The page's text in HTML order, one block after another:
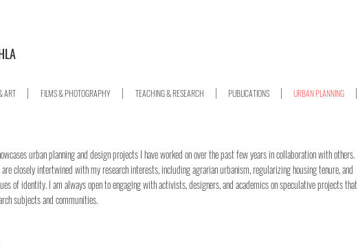
ART FILMS & PHOTOGRAPHY TEACHING & RESEARCH PUBLICATIONS URBAN PLANNING
urban planning and design projects I have worked on over the past few years in collaboration with others.
closely intertwined with my research interests, including agrarian urbanism, regularizing housing tenure, and
of identity. I am always open to engaging with activists, designers, and academics on speculative projects that
subjects and communities.